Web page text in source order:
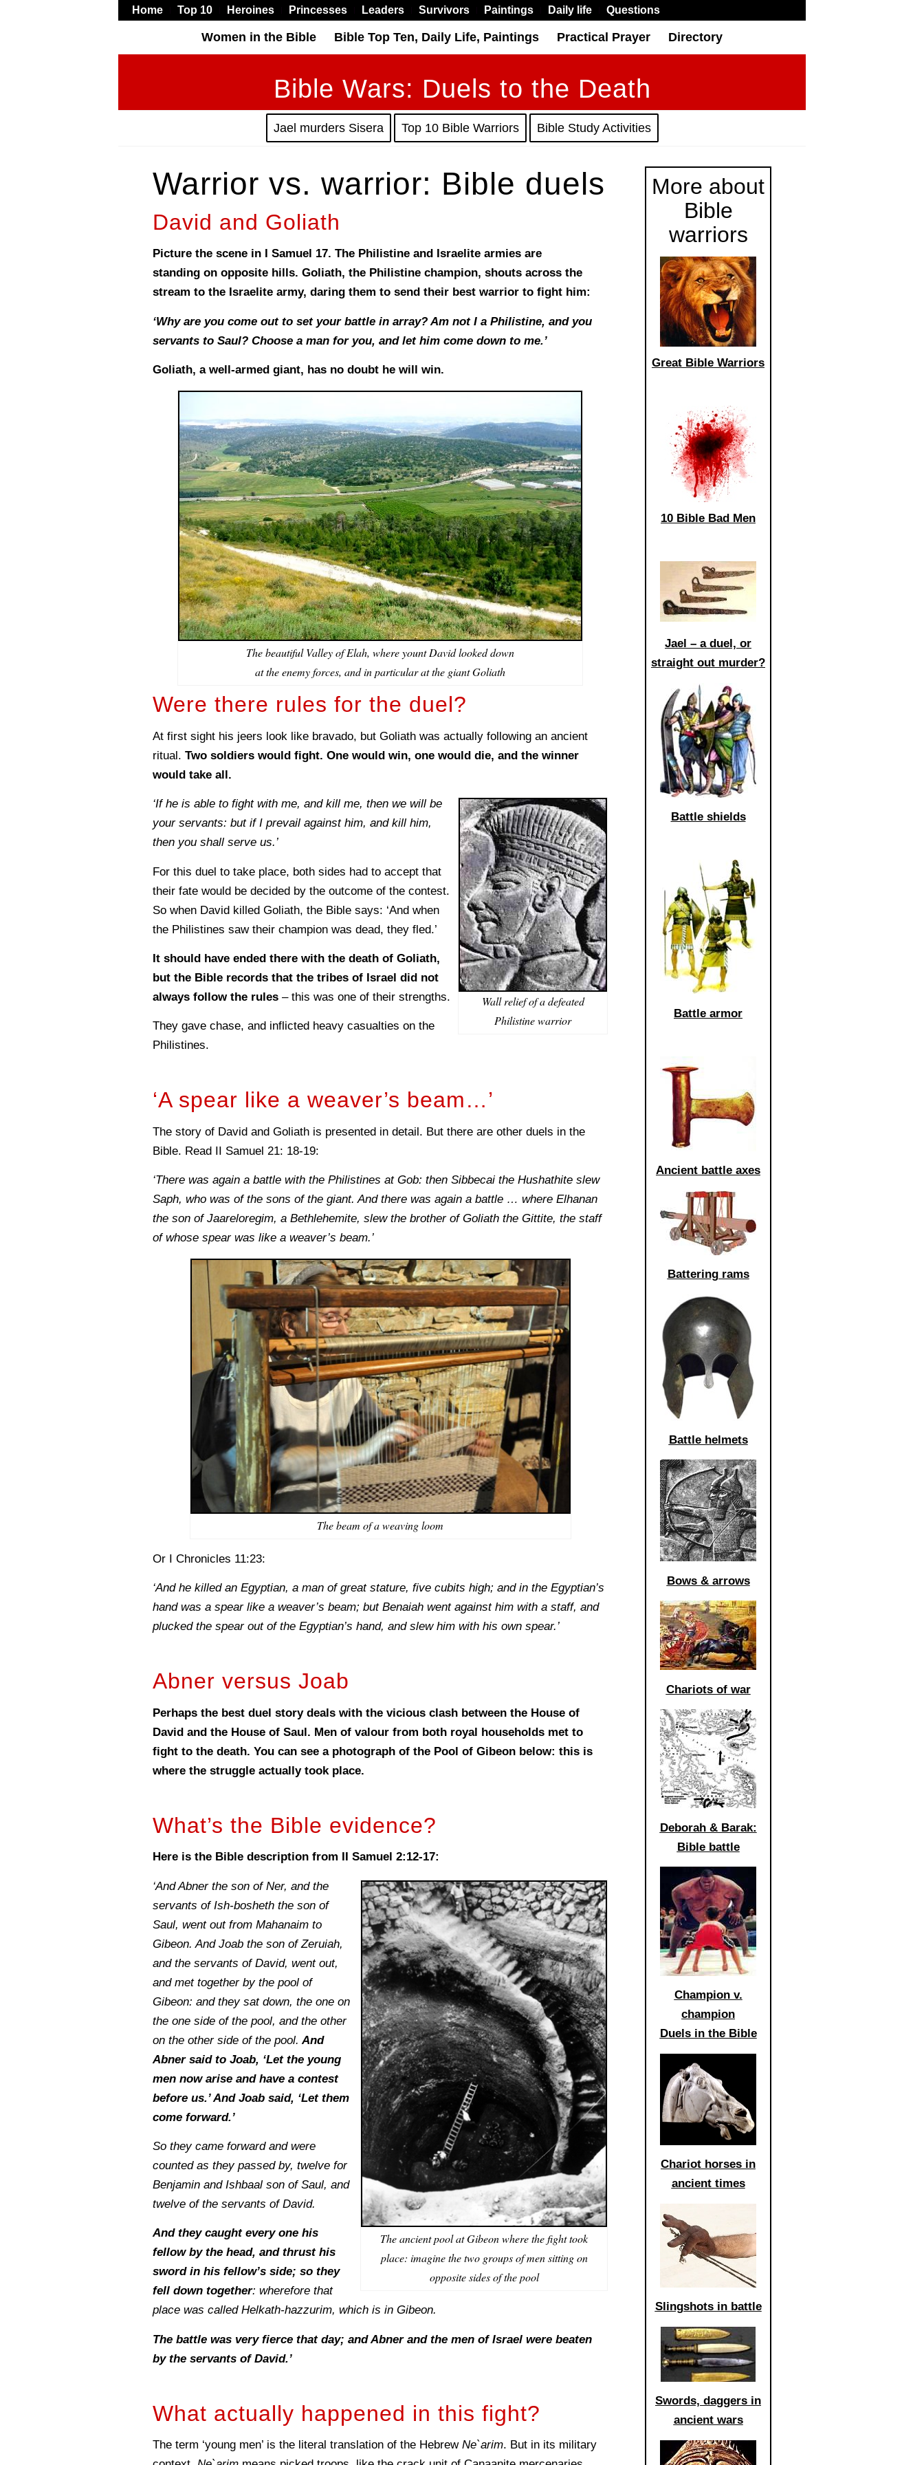
Home Top 10 Heroines Princesses Leaders Survivors Paintings Daily life Questions
Women in the Bible Bible Top Ten, Daily Life, Paintings Practical Prayer Directory
Bible Wars: Duels to the Death
Jael murders Sisera Top 10 Bible Warriors Bible Study Activities
Warrior vs. warrior: Bible duels
David and Goliath
Picture the scene in I Samuel 17. The Philistine and Israelite armies are
standing on opposite hills. Goliath, the Philistine champion, shouts across the
stream to the Israelite army, daring them to send their best warrior to fight him:
‘Why are you come out to set your battle in array? Am not I a Philistine, and you
servants to Saul? Choose a man for you, and let him come down to me.’
Goliath, a well-armed giant, has no doubt he will win.
The beautiful Valley of Elah, where yount David looked down
at the enemy forces, and in particular at the giant Goliath
Were there rules for the duel?
At first sight his jeers look like bravado, but Goliath was actually following an ancient
ritual. Two soldiers would fight. One would win, one would die, and the winner
would take all.
Wall relief of a defeated
Philistine warrior
‘If he is able to fight with me, and kill me, then we will be
your servants: but if I prevail against him, and kill him,
then you shall serve us.’
For this duel to take place, both sides had to accept that
their fate would be decided by the outcome of the contest.
So when David killed Goliath, the Bible says: ‘And when
the Philistines saw their champion was dead, they fled.’
It should have ended there with the death of Goliath,
but the Bible records that the tribes of Israel did not
always follow the rules – this was one of their strengths.
They gave chase, and inflicted heavy casualties on the
Philistines.
‘A spear like a weaver’s beam…’
The story of David and Goliath is presented in detail. But there are other duels in the
Bible. Read II Samuel 21: 18-19:
‘There was again a battle with the Philistines at Gob: then Sibbecai the Hushathite slew
Saph, who was of the sons of the giant. And there was again a battle … where Elhanan
the son of Jaareloregim, a Bethlehemite, slew the brother of Goliath the Gittite, the staff
of whose spear was like a weaver’s beam.’
The beam of a weaving loom
Or I Chronicles 11:23:
‘And he killed an Egyptian, a man of great stature, five cubits high; and in the Egyptian’s
hand was a spear like a weaver’s beam; but Benaiah went against him with a staff, and
plucked the spear out of the Egyptian’s hand, and slew him with his own spear.’
Abner versus Joab
Perhaps the best duel story deals with the vicious clash between the House of
David and the House of Saul. Men of valour from both royal households met to
fight to the death. You can see a photograph of the Pool of Gibeon below: this is
where the struggle actually took place.
What’s the Bible evidence?
Here is the Bible description from II Samuel 2:12-17:
The ancient pool at Gibeon where the fight took
place: imagine the two groups of men sitting on
opposite sides of the pool
‘And Abner the son of Ner, and the
servants of Ish-bosheth the son of
Saul, went out from Mahanaim to
Gibeon. And Joab the son of Zeruiah,
and the servants of David, went out,
and met together by the pool of
Gibeon: and they sat down, the one on
the one side of the pool, and the other
on the other side of the pool. And
Abner said to Joab, ‘Let the young
men now arise and have a contest
before us.’ And Joab said, ‘Let them
come forward.’
So they came forward and were
counted as they passed by, twelve for
Benjamin and Ishbaal son of Saul, and
twelve of the servants of David.
And they caught every one his
fellow by the head, and thrust his
sword in his fellow’s side; so they
fell down together: wherefore that
place was called Helkath-hazzurim, which is in Gibeon.
The battle was very fierce that day; and Abner and the men of Israel were beaten
by the servants of David.’
What actually happened in this fight?
The term ‘young men’ is the literal translation of the Hebrew Ne`arim. But in its military
More about
Bible
warriors
Great Bible Warriors
10 Bible Bad Men
Jael – a duel, or
straight out murder?
Battle shields
Battle armor
Ancient battle axes
Battering rams
Battle helmets
Bows & arrows
Chariots of war
Deborah & Barak:
Bible battle
Champion v.
champion
Duels in the Bible
Chariot horses in
ancient times
Slingshots in battle
Swords, daggers in
ancient wars